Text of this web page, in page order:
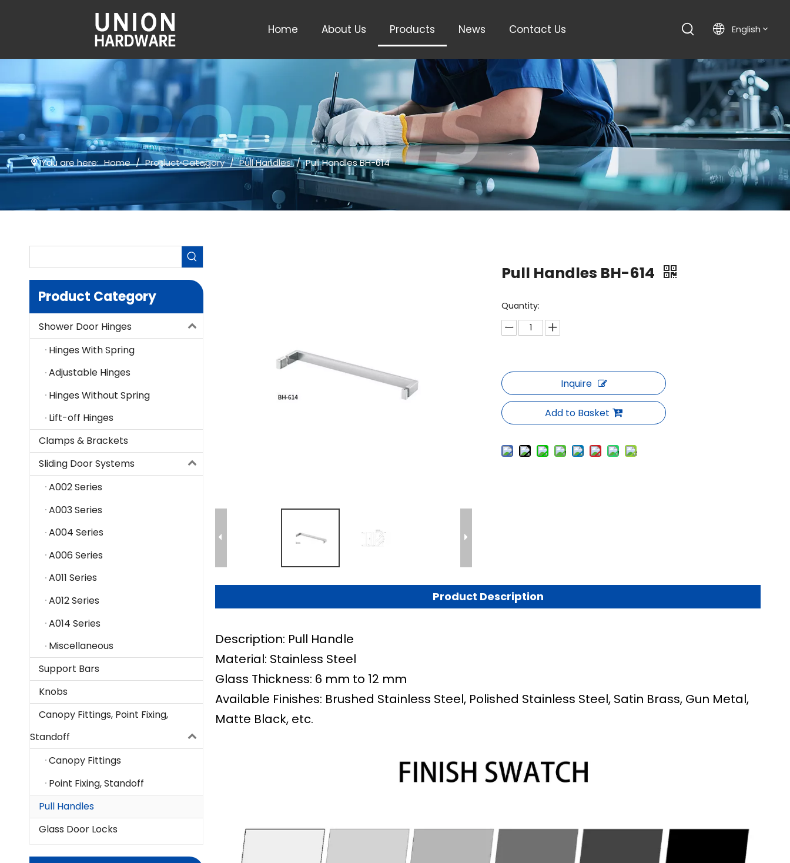
Home About Us Products News Contact Us English
You are here: Home / Product Category / Pull Handles / Pull Handles BH-614
Product Category
Shower Door Hinges
Hinges With Spring
Adjustable Hinges
Hinges Without Spring
Lift-off Hinges
Clamps & Brackets
Sliding Door Systems
A002 Series
A003 Series
A004 Series
A006 Series
A011 Series
A012 Series
A014 Series
Miscellaneous
Support Bars
Knobs
Canopy Fittings, Point Fixing,
Standoff
Canopy Fittings
Point Fixing, Standoff
Pull Handles
Glass Door Locks
Pull Handles BH-614
Quantity:
Inquire
Add to Basket
Product Description
Description: Pull Handle
Material: Stainless Steel
Glass Thickness: 6 mm to 12 mm
Available Finishes: Brushed Stainless Steel, Polished Stainless Steel, Satin Brass, Gun Metal,
Matte Black, etc.